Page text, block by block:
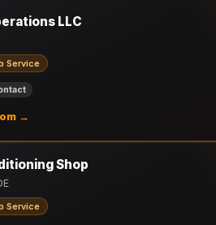
LLC
Service
→
Shop
Service